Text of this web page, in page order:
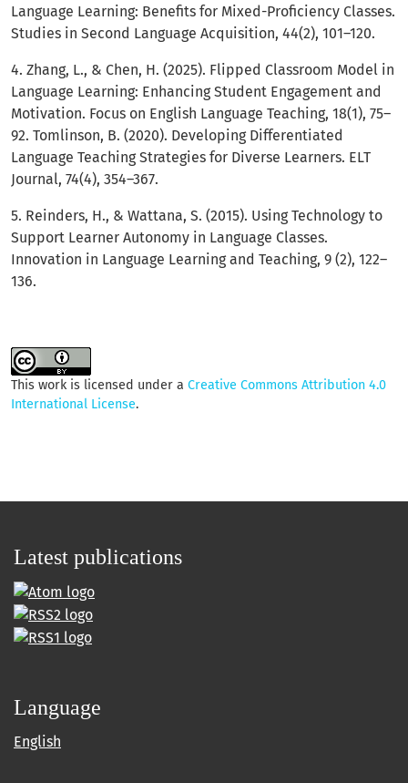
Language Learning: Benefits for Mixed-Proficiency Classes.
Studies in Second Language Acquisition, 44(2), 101–120.
4. Zhang, L., & Chen, H. (2025). Flipped Classroom Model in
Language Learning: Enhancing Student Engagement and
Motivation. Focus on English Language Teaching, 18(1), 75–
92. Tomlinson, B. (2020). Developing Differentiated
Language Teaching Strategies for Diverse Learners. ELT
Journal, 74(4), 354–367.
5. Reinders, H., & Wattana, S. (2015). Using Technology to
Support Learner Autonomy in Language Classes.
Innovation in Language Learning and Teaching, 9 (2), 122–
136.
This work is licensed under a Creative Commons Attribution 4.0
International License.
Latest publications
Language
English